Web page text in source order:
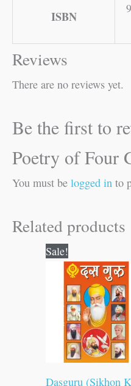
ISBN
Reviews
There are no reviews yet.
Be the first to
Poetry of Four
You must be logged in to
Related products
Sale!
Dasguru (Sikhon
price
was:
₹100.00.
price
is:
₹99.00.